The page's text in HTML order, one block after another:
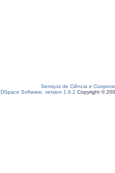
Serviços de Ciência e
DSpace Software, version 1.6.2 Copyright ©